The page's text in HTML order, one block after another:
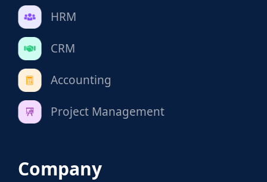
HRM
CRM
Accounting
Project Management
Company